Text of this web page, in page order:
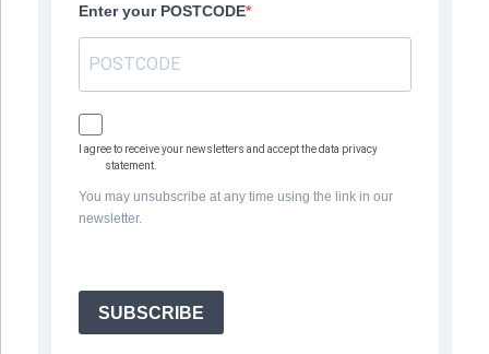
Enter your POSTCODE
I agree to receive your newsletters and accept the data privacy
statement.
You may unsubscribe at any time using the link in our
newsletter.
SUBSCRIBE